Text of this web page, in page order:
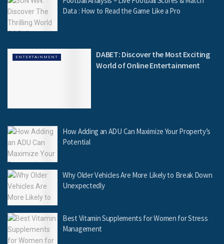
Data : How to Read the Game Like a Pro
ENTERTAINMENT
DABET: Discover the Most Exciting
World of Online Entertainment
How Adding an ADU Can Maximize Your Property’s
Potential
Why Older Vehicles Are More Likely to Break Down
Unexpectedly
Best Vitamin Supplements for Women for Stress
Management